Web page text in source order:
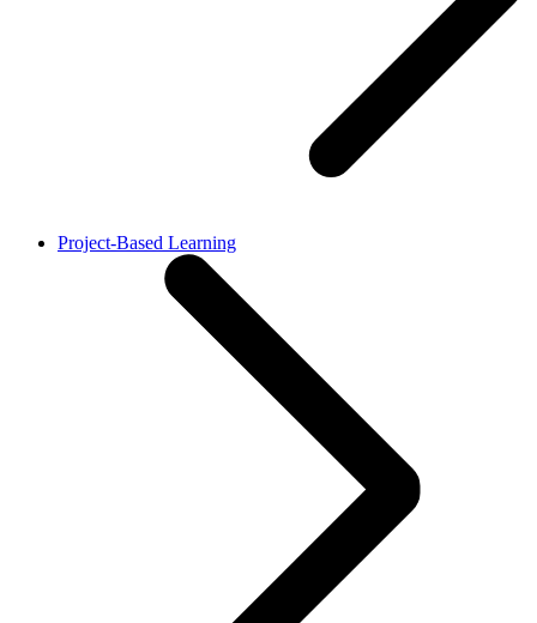
Project-Based Learning